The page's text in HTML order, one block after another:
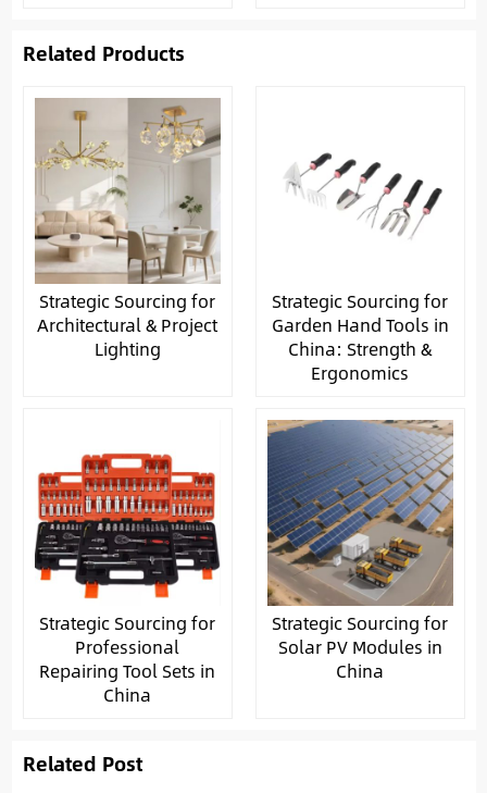
Related Products
Strategic Sourcing for
Architectural & Project
Lighting
Strategic Sourcing for
Garden Hand Tools in
China: Strength &
Ergonomics
Strategic Sourcing for
Professional
Repairing Tool Sets in
China
Strategic Sourcing for
Solar PV Modules in
China
Related Post